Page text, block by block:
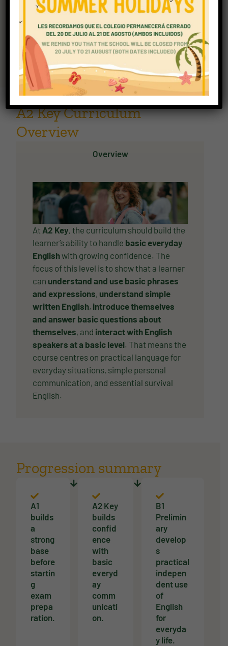
Ideal for: adults building everyday confidence in
English.
Explore A2 Key
A2 Key Curriculum
Overview
Overview
At A2 Key, the curriculum should build the
learner’s ability to handle basic everyday
Englishwith growing confidence. The
focus of this level is to show that a learner
can understand and use basic phrases
and expressions, understand simple
written English, introduce themselves
and answer basic questions about
themselves, and interact with English
speakers at a basic level. That means the
course centres on practical language for
everyday situations, simple personal
communication, and essential survival
English.
Progression summary
A1
builds
a
strong
base
before
startin
g
exam
prepa
ration.
A2 Key
builds
confid
ence
with
basic
everyd
ay
comm
unicati
on.
B1
Prelimin
ary
develop
s
practical
indepen
dent use
of
English
for
everyda
y life.